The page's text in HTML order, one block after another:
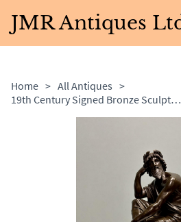
JMR Antiques
Home > All Antiques >
19th Century Signed Bronze Sculpture of Zeus